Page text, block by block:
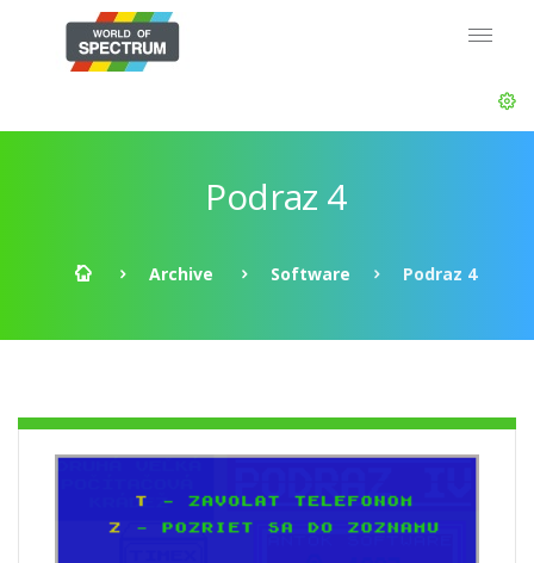
Podraz 4
Archive Software Podraz 4